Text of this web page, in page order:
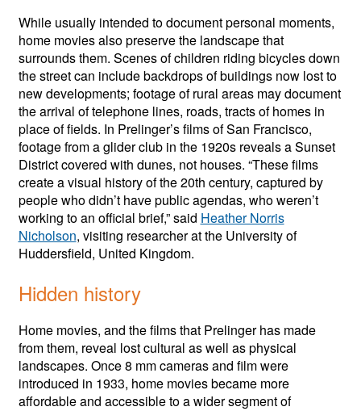
While usually intended to document personal moments,
home movies also preserve the landscape that
surrounds them. Scenes of children riding bicycles down
the street can include backdrops of buildings now lost to
new developments; footage of rural areas may document
the arrival of telephone lines, roads, tracts of homes in
place of fields. In Prelinger’s films of San Francisco,
footage from a glider club in the 1920s reveals a Sunset
District covered with dunes, not houses. “These films
create a visual history of the 20th century, captured by
people who didn’t have public agendas, who weren’t
working to an official brief,” said Heather Norris
Nicholson, visiting researcher at the University of
Huddersfield, United Kingdom.
Hidden history
Home movies, and the films that Prelinger has made
from them, reveal lost cultural as well as physical
landscapes. Once 8 mm cameras and film were
introduced in 1933, home movies became more
affordable and accessible to a wider segment of